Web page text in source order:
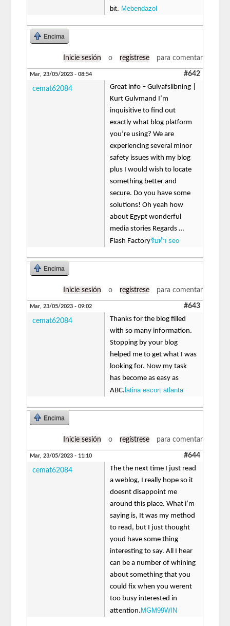
bit.
Mebendazol
Encima
Inicie sesión o regístrese para comentar
Mar, 23/05/2023 - 08:54 #642
cemat62084
Great info – Gulvafslibning |
Kurt Gulvmand I’m
inquisitive to find out
exactly what blog platform
you’re using? We are
experiencing several minor
safety issues with my blog
plus I would wish to locate
something better and
secure. Do you have some
solutions! Oh yeah how
about Egypt wonderful
media stories Regards …
Flash Factoryรับทำ seo
Encima
Inicie sesión o regístrese para comentar
Mar, 23/05/2023 - 09:02 #643
cemat62084
Thanks for the blog filled
with so many information.
Stopping by your blog
helped me to get what I was
looking for. Now my task
has become as easy as
ABC. latina escort atlanta
Encima
Inicie sesión o regístrese para comentar
Mar, 23/05/2023 - 11:10 #644
cemat62084
The the next time I just read
a weblog, I really hope so it
doesnt disappoint me
around this place. What i’m
saying is, It was my method
to read, but I just thought
youd have some thing
interesting to say. All I hear
can be a number of whining
about something that you
could fix when you werent
too busy interested in
attention. MGM99WIN